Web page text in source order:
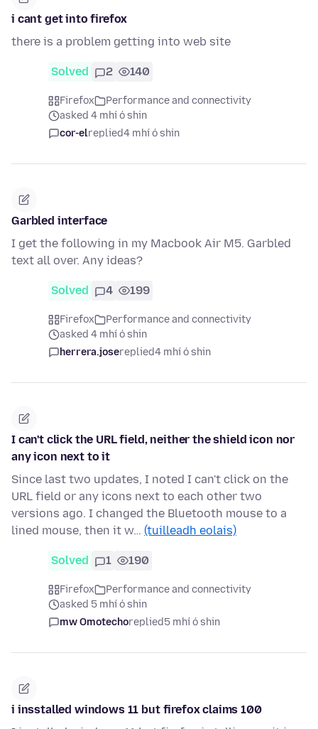
i cant get into firefox
there is a problem getting into web site
Solved 2 140
Firefox
Performance and connectivity
asked 4 mhí ó shin
cor-elreplied4 mhí ó shin
Garbled interface
I get the following in my Macbook Air M5. Garbled
text all over. Any ideas?
Solved 4 199
Firefox
Performance and connectivity
asked 4 mhí ó shin
herrera.josereplied4 mhí ó shin
I can't click the URL field, neither the shield icon nor
any icon next to it
Since last two updates, I noted I can't click on the
URL field or any icons next to each other two
versions ago. I changed the Bluetooth mouse to a
lined mouse, then it w… (tuilleadh eolais)
Solved 1 190
Firefox
Performance and connectivity
asked 5 mhí ó shin
mw Omotechoreplied5 mhí ó shin
i insstalled windows 11 but firefox claims 100